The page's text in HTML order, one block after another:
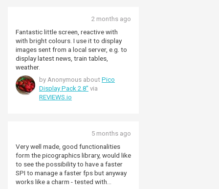
2 months ago
Fantastic little screen, reactive with
with bright colours. I use it to display
images sent from a local server, e.g. to
display latest news, train tables,
weather.
by Anonymous about Pico
Display Pack 2.8" via
REVIEWS.io
5 months ago
Very well made, good functionalities
form the picographics library, would like
to see the possibility to have a faster
SPI to manage a faster fps but anyway
works like a charm - tested with